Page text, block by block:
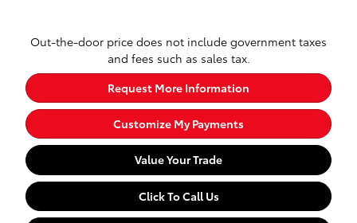
Out-the-door price does not include government taxes
and fees such as sales tax.
Request More Information
Customize My Payments
Value Your Trade
Click To Call Us